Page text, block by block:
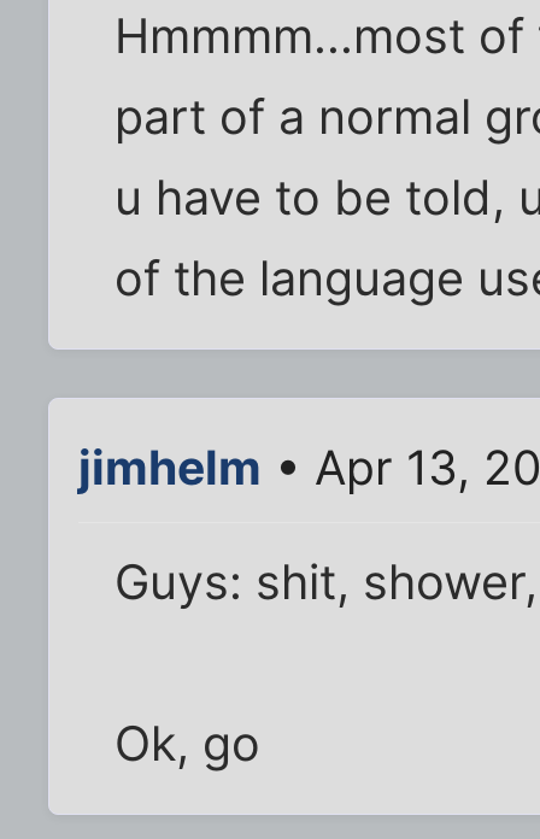
Hmmmm...most
part of a normal
u have to be told,
of the language
jimhelm • Apr 13,
Guys: shit,
Ok, go